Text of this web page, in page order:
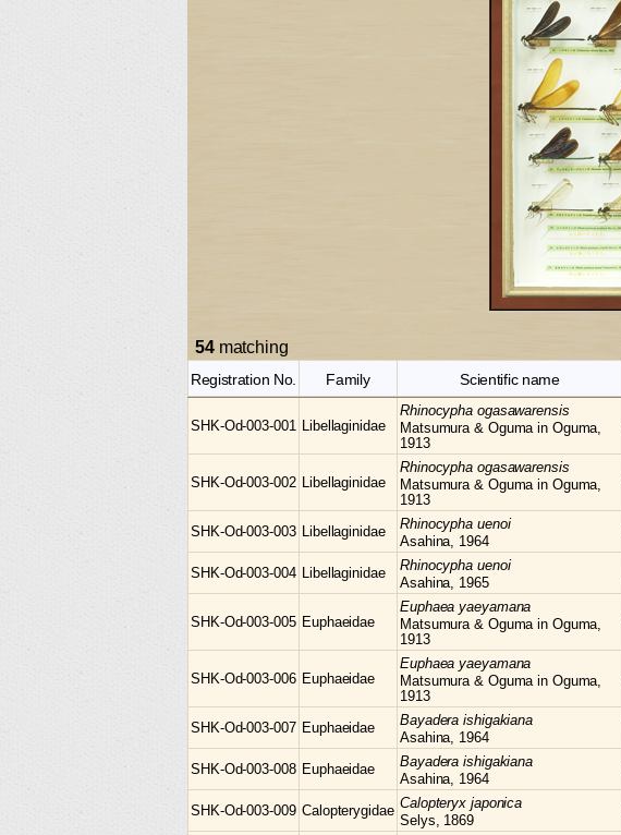
54matching
Registration No. Family Scientific name
SHK-Od-003-001 Libellaginidae
Rhinocypha ogasawarensis
Matsumura & Oguma in Oguma,
1913
SHK-Od-003-002 Libellaginidae
Rhinocypha ogasawarensis
Matsumura & Oguma in Oguma,
1913
SHK-Od-003-003 Libellaginidae Rhinocypha uenoi
Asahina, 1964
SHK-Od-003-004 Libellaginidae Rhinocypha uenoi
Asahina, 1965
SHK-Od-003-005 Euphaeidae
Euphaeayaeyamana
Matsumura & Oguma in Oguma,
1913
SHK-Od-003-006 Euphaeidae
Euphaeayaeyamana
Matsumura & Oguma in Oguma,
1913
SHK-Od-003-007 Euphaeidae Bayaderaishigakiana
Asahina, 1964
SHK-Od-003-008 Euphaeidae Bayaderaishigakiana
Asahina, 1964
SHK-Od-003-009 Calopterygidae Calopteryx japonica
Selys, 1869